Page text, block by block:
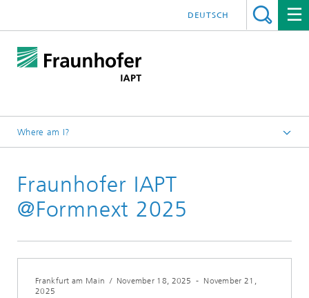
DEUTSCH
Where am I?
Press/Media
Fraunhofer IAPT
@Formnext 2025
Frankfurt am Main / November 18, 2025 - November 21,
2025